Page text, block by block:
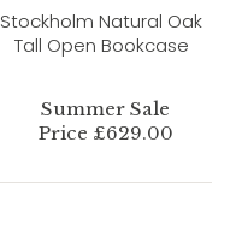
Stockholm Natural Oak
Tall Open Bookcase
Summer Sale
Price £629.00